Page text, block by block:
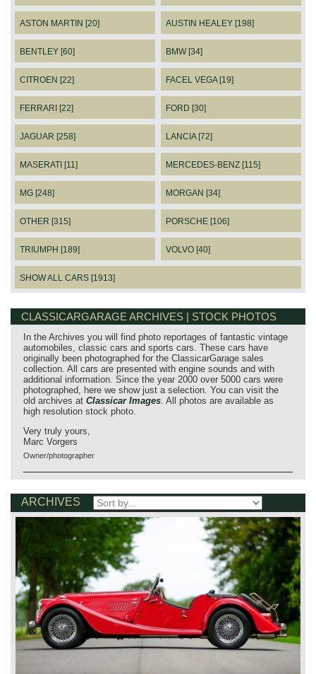
ASTON MARTIN [20] AUSTIN HEALEY [198]
BENTLEY [60] BMW [34]
CITROEN [22] FACEL VEGA [19]
FERRARI [22] FORD [30]
JAGUAR [258] LANCIA [72]
MASERATI [11] MERCEDES-BENZ [115]
MG [248] MORGAN [34]
OTHER [315] PORSCHE [106]
TRIUMPH [189] VOLVO [40]
SHOW ALL CARS [1913]
CLASSICARGARAGE ARCHIVES | STOCK PHOTOS
In the Archives you will find photo reportages of fantastic vintage
automobiles, classic cars and sports cars. These cars have
originally been photographed for the ClassicarGarage sales
collection. All cars are presented with engine sounds and with
additional information. Since the year 2000 over 5000 cars were
photographed, here we show just a selection. You can visit the
old archives at Classicar Images . All photos are available as
high resolution stock photo.
Very truly yours,
Marc Vorgers
Owner/photographer
ARCHIVES